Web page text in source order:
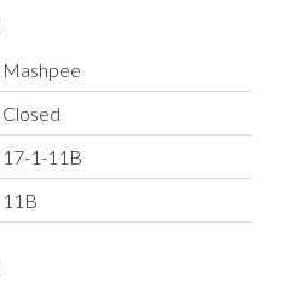
Mashpee
Closed
17-1-11B
11B